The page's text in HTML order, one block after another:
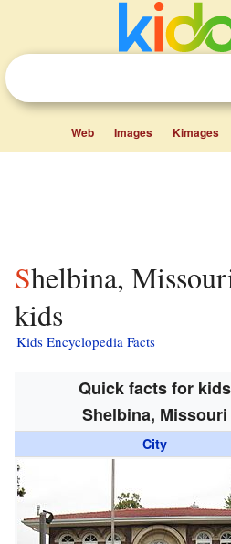
Web Images Kimages
Shelbina, Missouri facts for
kids
Kids Encyclopedia Facts
Quick facts for kids
Shelbina, Missouri
City